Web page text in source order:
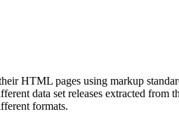
HTML pages using markup
data set releases extracted from
formats.